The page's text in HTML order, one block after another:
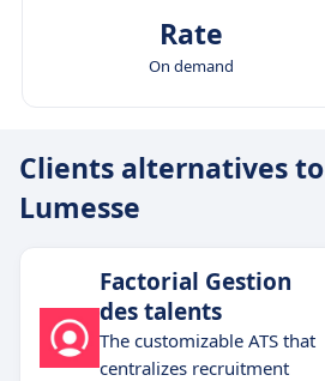
Rate
On demand
Clients alternatives to
Lumesse
Factorial Gestion
des talents
The customizable ATS that
centralizes recruitment